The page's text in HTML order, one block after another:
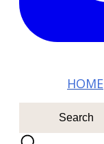
HOM E